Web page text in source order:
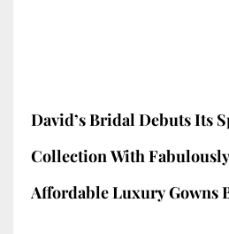
David’s Bridal Debuts Its
Collection With
Affordable Luxury Gowns